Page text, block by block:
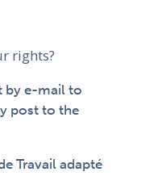
rights?
by e-mail to
post to the
Travail adapté